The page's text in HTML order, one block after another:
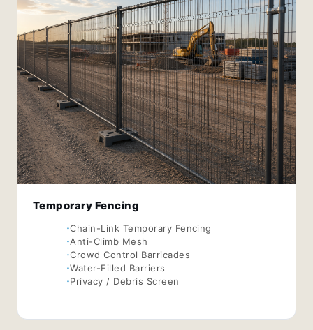
Temporary Fencing
Chain-Link Temporary Fencing
Anti-Climb Mesh
Crowd Control Barricades
Water-Filled Barriers
Privacy / Debris Screen